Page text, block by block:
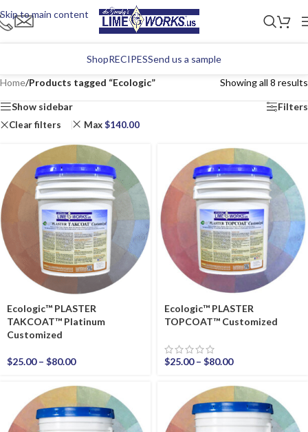
Skip to main content
ShopRECIPESSend us a sample
Home/Products tagged “Ecologic” Showing all 8 results
Show sidebar Filters
Clear filters Max$140.00
Ecologic™ PLASTER
TAKCOAT™ Platinum
Customized
$25.00 – $80.00
Ecologic™ PLASTER
TOPCOAT™ Customized
$25.00 – $80.00